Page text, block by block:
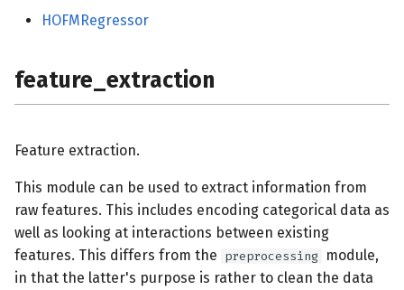
HOFMRegressor
feature_extraction
Feature extraction.
This module can be used to extract information from
raw features. This includes encoding categorical data as
well as looking at interactions between existing
features. This differs from the preprocessing
module,
in that the latter's purpose is rather to clean the data